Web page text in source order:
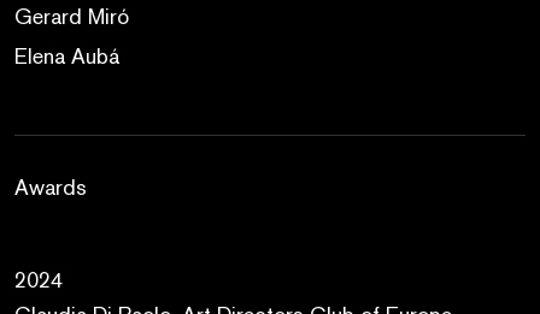
Gerard Miró
Elena Aubá
Awards
2024